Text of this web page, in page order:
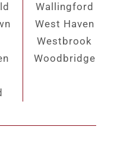
Wallingford
West Haven
Westbrook
Woodbridge